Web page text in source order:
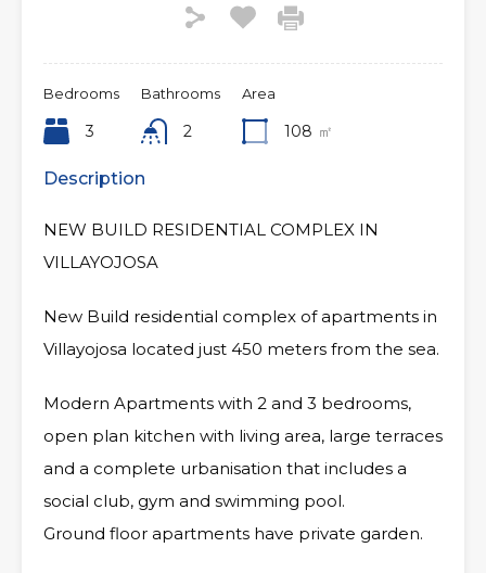
Bedrooms
3
Bathrooms
2
Area
108 ㎡
Description
NEW BUILD RESIDENTIAL COMPLEX IN
VILLAYOJOSA
New Build residential complex of apartments in
Villayojosa located just 450 meters from the sea.
Modern Apartments with 2 and 3 bedrooms,
open plan kitchen with living area, large terraces
and a complete urbanisation that includes a
social club, gym and swimming pool.
Ground floor apartments have private garden.